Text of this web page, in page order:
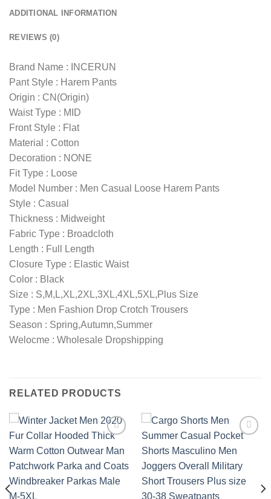
ADDITIONAL INFORMATION
REVIEWS (0)
Brand Name : INCERUN
Pant Style : Harem Pants
Origin : CN(Origin)
Waist Type : MID
Front Style : Flat
Material : Cotton
Decoration : NONE
Fit Type : Loose
Model Number : Men Casual Loose Harem Pants
Style : Casual
Thickness : Midweight
Fabric Type : Broadcloth
Length : Full Length
Closure Type : Elastic Waist
Color : Black
Size : S,M,L,XL,2XL,3XL,4XL,5XL,Plus Size
Type : Men Fashion Drop Crotch Trousers
Season : Spring,Autumn,Summer
Welocme : Wholesale Dropshipping
RELATED PRODUCTS
Add to
Add to
wishlist